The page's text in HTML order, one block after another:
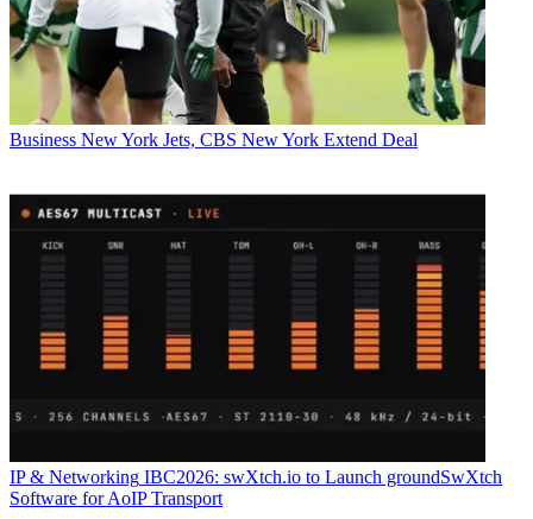
Business New York Jets, CBS New York Extend Deal
IP & Networking IBC2026: swXtch.io to Launch groundSwXtch
Software for AoIP Transport